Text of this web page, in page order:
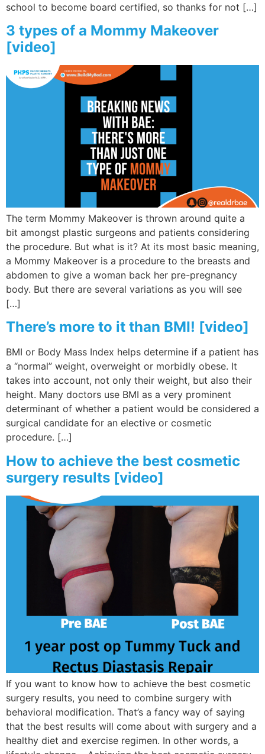
school to become board certified, so thanks for not […]
3 types of a Mommy Makeover
[video]
The term Mommy Makeover is thrown around quite a
bit amongst plastic surgeons and patients considering
the procedure. But what is it? At its most basic meaning,
a Mommy Makeover is a procedure to the breasts and
abdomen to give a woman back her pre-pregnancy
body. But there are several variations as you will see
[…]
There’s more to it than BMI! [video]
BMI or Body Mass Index helps determine if a patient has
a “normal” weight, overweight or morbidly obese. It
takes into account, not only their weight, but also their
height. Many doctors use BMI as a very prominent
determinant of whether a patient would be considered a
surgical candidate for an elective or cosmetic
procedure. […]
How to achieve the best cosmetic
surgery results [video]
If you want to know how to achieve the best cosmetic
surgery results, you need to combine surgery with
behavioral modification. That’s a fancy way of saying
that the best results will come about with surgery and a
healthy diet and exercise regimen. In other words, a